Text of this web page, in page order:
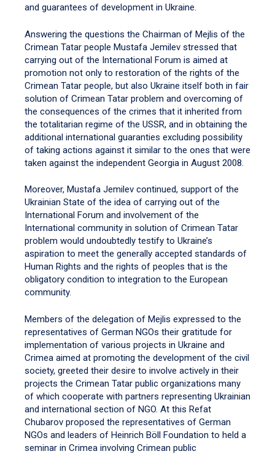
and guarantees of development in Ukraine.
Answering the questions the Chairman of Mejlis of the
Crimean Tatar people Mustafa Jemilev stressed that
carrying out of the International Forum is aimed at
promotion not only to restoration of the rights of the
Crimean Tatar people, but also Ukraine itself both in fair
solution of Crimean Tatar problem and overcoming of
the consequences of the crimes that it inherited from
the totalitarian regime of the USSR, and in obtaining the
additional international guaranties excluding possibility
of taking actions against it similar to the ones that were
taken against the independent Georgia in August 2008.
Moreover, Mustafa Jemilev continued, support of the
Ukrainian State of the idea of carrying out of the
International Forum and involvement of the
International community in solution of Crimean Tatar
problem would undoubtedly testify to Ukraine’s
aspiration to meet the generally accepted standards of
Human Rights and the rights of peoples that is the
obligatory condition to integration to the European
community.
Members of the delegation of Mejlis expressed to the
representatives of German NGOs their gratitude for
implementation of various projects in Ukraine and
Crimea aimed at promoting the development of the civil
society, greeted their desire to involve actively in their
projects the Crimean Tatar public organizations many
of which cooperate with partners representing Ukrainian
and international section of NGO. At this Refat
Chubarov proposed the representatives of German
NGOs and leaders of Heinrich Böll Foundation to held a
seminar in Crimea involving Crimean public